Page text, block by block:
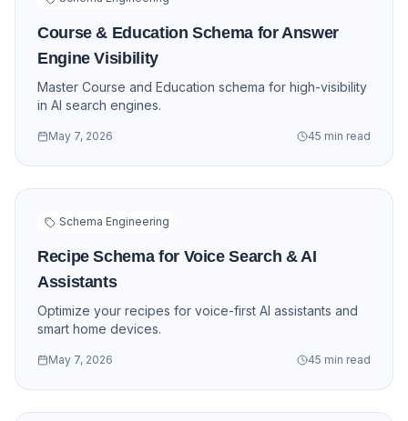
Course & Education Schema for Answer
Engine Visibility
Master Course and Education schema for high-visibility
in AI search engines.
May 7, 2026 45 min read
Schema Engineering
Recipe Schema for Voice Search & AI
Assistants
Optimize your recipes for voice-first AI assistants and
smart home devices.
May 7, 2026 45 min read